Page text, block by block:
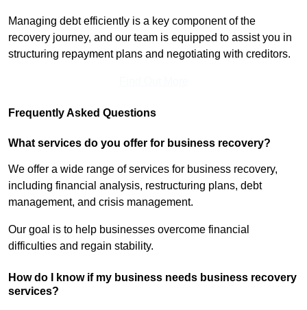
Managing debt efficiently is a key component of the
recovery journey, and our team is equipped to assist you in
structuring repayment plans and negotiating with creditors.
Frequently Asked Questions
What services do you offer for business recovery?
We offer a wide range of services for business recovery,
including financial analysis, restructuring plans, debt
management, and crisis management.
Our goal is to help businesses overcome financial
difficulties and regain stability.
How do I know if my business needs business recovery
services?